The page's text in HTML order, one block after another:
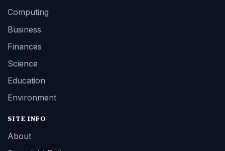
Computing
Business
Finances
Science
Education
Environment
SITE INFO
About